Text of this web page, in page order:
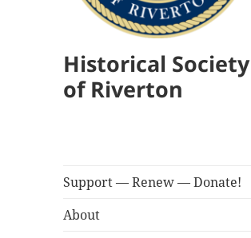
Historical Society
of Riverton
Support — Renew — Donate!
About